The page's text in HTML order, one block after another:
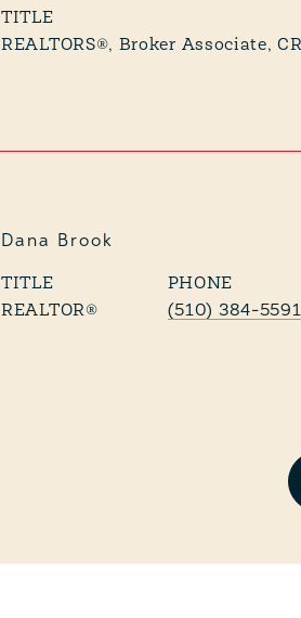
TITLE
REALTORS®, Broker Associate,
Dana Brook
TITLE
REALTOR®
PHONE
(510) 384-5591